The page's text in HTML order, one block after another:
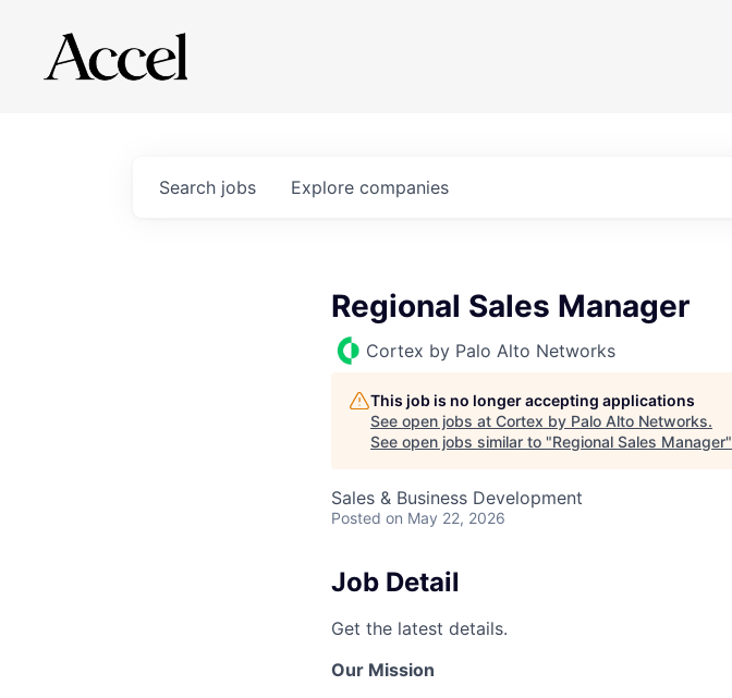
Search jobs Explore companies
Regional Sales Manager
Cortex by Palo Alto Networks
This job is no longer accepting applications
See open jobs at Cortex by Palo Alto Networks.
See open jobs similar to "Regional Sales Manager"
Sales & Business Development
Posted on May 22, 2026
Job Detail
Get the latest details.
Our Mission